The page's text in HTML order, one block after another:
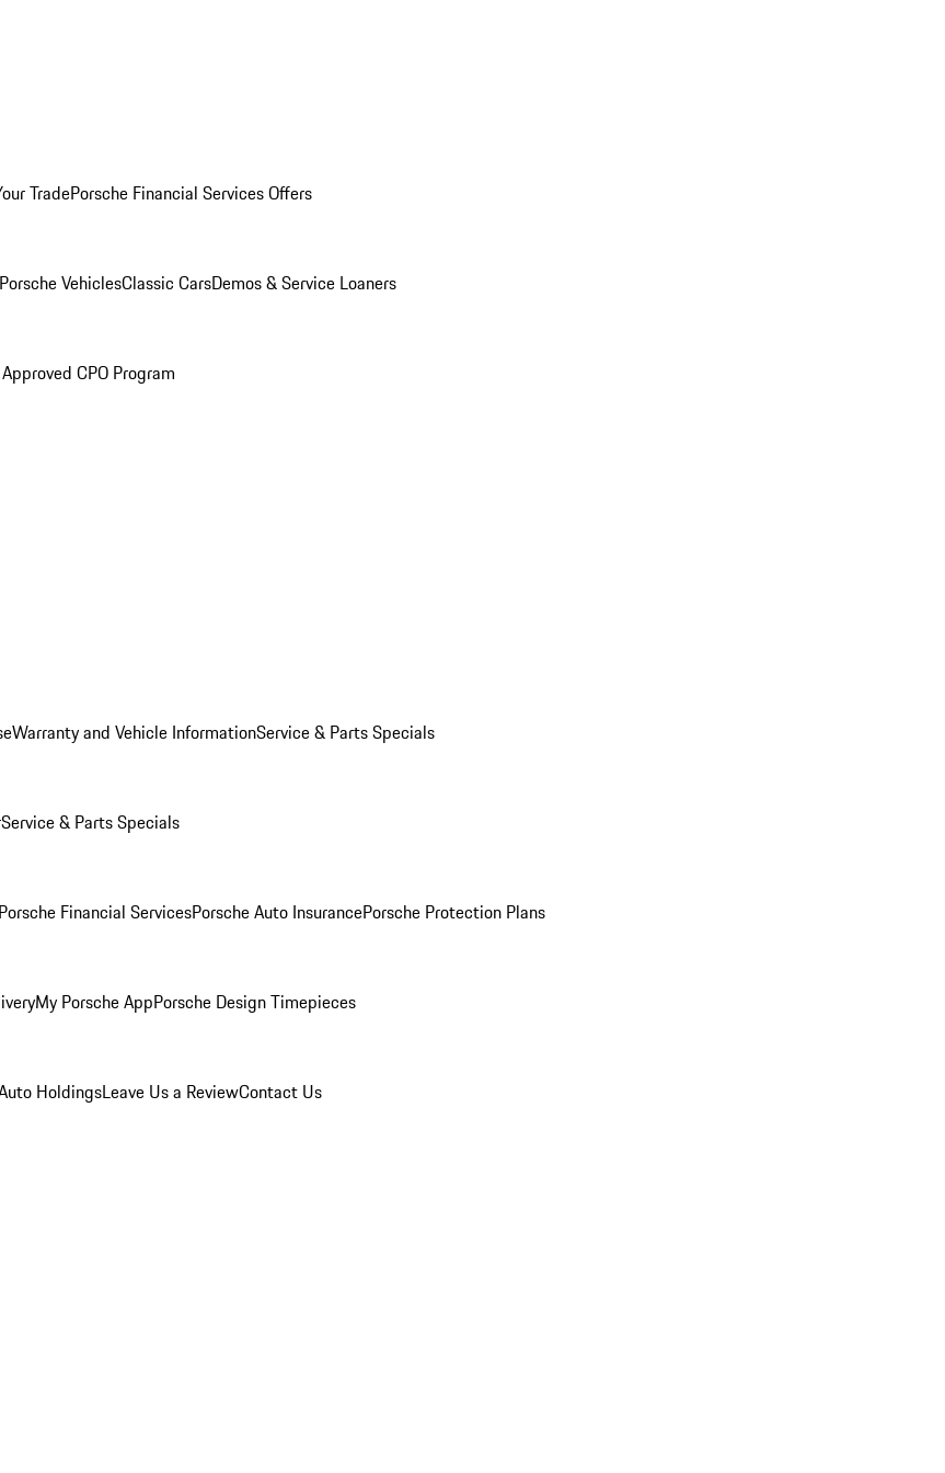
TradePorsche Financial Services Offers
VehiclesClassic CarsDemos & Service Loaners
CPO Program
Warranty and Vehicle InformationService & Parts Specials
Service & Parts Specials
Porsche Financial ServicesPorsche Auto InsurancePorsche Protection Plans
My Porsche AppPorsche Design Timepieces
HoldingsLeave Us a ReviewContact Us